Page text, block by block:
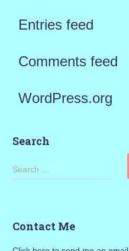
Entries feed
Comments feed
WordPress.org
Search
S
Search …
Contact Me